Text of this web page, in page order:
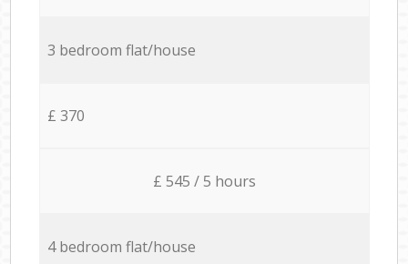
3 bedroom flat/house
£ 370
£ 545 / 5 hours
4 bedroom flat/house